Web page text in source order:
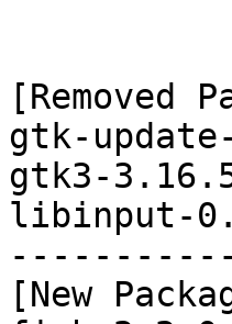
[Removed
gtk-
gtk3-
libinput-
[New